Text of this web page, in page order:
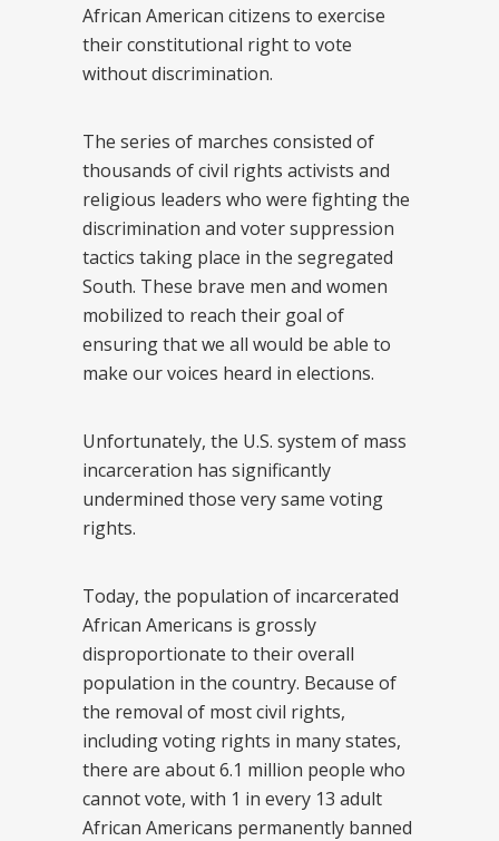
African American citizens to exercise
their constitutional right to vote
without discrimination.
The series of marches consisted of
thousands of civil rights activists and
religious leaders who were fighting the
discrimination and voter suppression
tactics taking place in the segregated
South. These brave men and women
mobilized to reach their goal of
ensuring that we all would be able to
make our voices heard in elections.
Unfortunately, the U.S. system of mass
incarceration has significantly
undermined those very same voting
rights.
Today, the population of incarcerated
African Americans is grossly
disproportionate to their overall
population in the country. Because of
the removal of most civil rights,
including voting rights in many states,
there are about 6.1 million people who
cannot vote, with 1 in every 13 adult
African Americans permanently banned